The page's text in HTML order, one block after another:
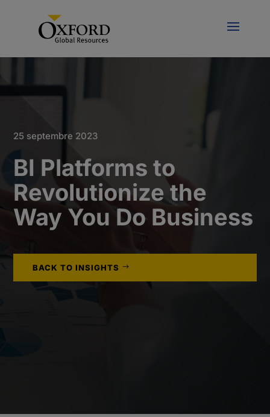
25 septembre 2023
BI Platforms to
Revolutionize the
Way You Do Business
BACK TO INSIGHTS